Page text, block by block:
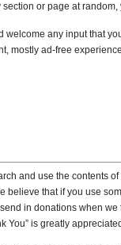
or page at
welcome any input that
mostly ad-free
and use the contents
believe that if you use
in donations when
You” is greatly